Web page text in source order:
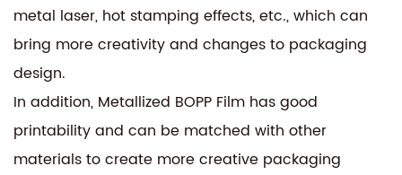
metal laser, hot stamping effects, etc., which can
bring more creativity and changes to packaging
design.
In addition, Metallized BOPP Film has good
printability and can be matched with other
materials to create more creative packaging